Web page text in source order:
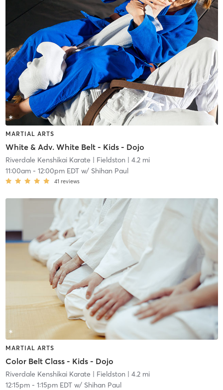
MARTIAL ARTS
White & Adv. White Belt - Kids - Dojo
Riverdale Kenshikai Karate | Fieldston | 4.2 mi
11:00am- 12:00pm EDTw/ Shihan Paul
41 reviews
MARTIAL ARTS
Color Belt Class - Kids - Dojo
Riverdale Kenshikai Karate | Fieldston | 4.2 mi
12:15pm- 1:15pm EDTw/ Shihan Paul